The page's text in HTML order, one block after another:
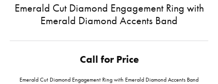
Emerald Cut Diamond Engagement Ring with
Emerald Diamond Accents Band
Call for Price
Emerald Cut Diamond Engagement Ring with Emerald Diamond Accents Band